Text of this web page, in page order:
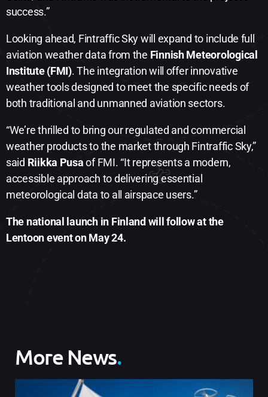
success.”
Looking ahead, Fintraffic Sky will expand to include full
aviation weather data from the Finnish Meteorological
Institute (FMI). The integration will offer innovative
weather tools designed to meet the specific needs of
both traditional and unmanned aviation sectors.
“We’re thrilled to bring our regulated and commercial
weather products to the market through Fintraffic Sky,”
said Riikka Pusaof FMI. “It represents a modern,
accessible approach to delivering essential
meteorological data to all airspace users.”
The national launch in Finland will follow at the
Lentoon event on May 24.
More News.